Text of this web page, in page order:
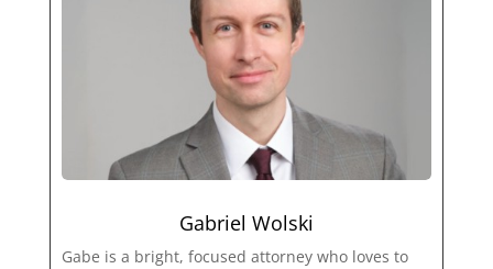
Gabriel Wolski
Gabe is a bright, focused attorney who loves to